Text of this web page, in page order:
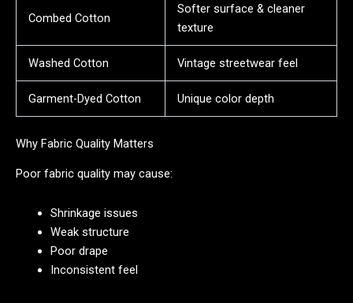
Combed Cotton
Softer surface & cleaner
texture
Washed Cotton Vintage streetwear feel
Garment-Dyed Cotton Unique color depth
Why Fabric Quality Matters
Poor fabric quality may cause:
Shrinkage issues
Weak structure
Poor drape
Inconsistent feel